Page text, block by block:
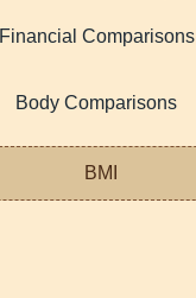
Financial Comparisons
Body Comparisons
BMI